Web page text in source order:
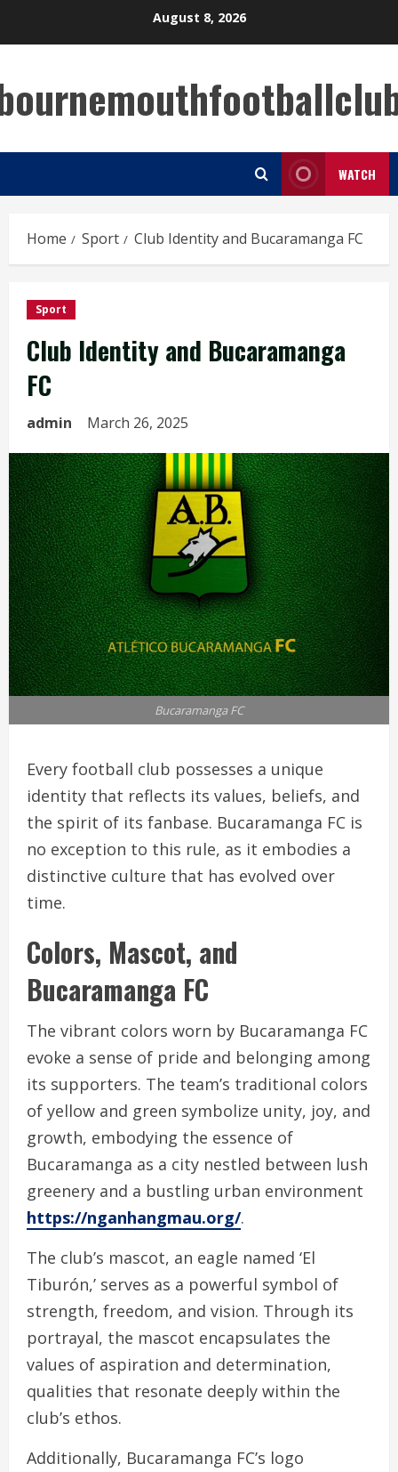
August 8, 2026
WATCH
Home Sport Club Identity and Bucaramanga FC
Sport
Club Identity and Bucaramanga
FC
admin March 26, 2025
Bucaramanga FC
Every football club possesses a unique
identity that reflects its values, beliefs, and
the spirit of its fanbase. Bucaramanga FC is
no exception to this rule, as it embodies a
distinctive culture that has evolved over
time.
Colors, Mascot, and
Bucaramanga FC
The vibrant colors worn by Bucaramanga FC
evoke a sense of pride and belonging among
its supporters. The team’s traditional colors
of yellow and green symbolize unity, joy, and
growth, embodying the essence of
Bucaramanga as a city nestled between lush
greenery and a bustling urban environment
https://nganhangmau.org/.
The club’s mascot, an eagle named ‘El
Tiburón,’ serves as a powerful symbol of
strength, freedom, and vision. Through its
portrayal, the mascot encapsulates the
values of aspiration and determination,
qualities that resonate deeply within the
club’s ethos.
Additionally, Bucaramanga FC’s logo